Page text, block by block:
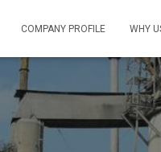
COMPANY PROFILE WHY